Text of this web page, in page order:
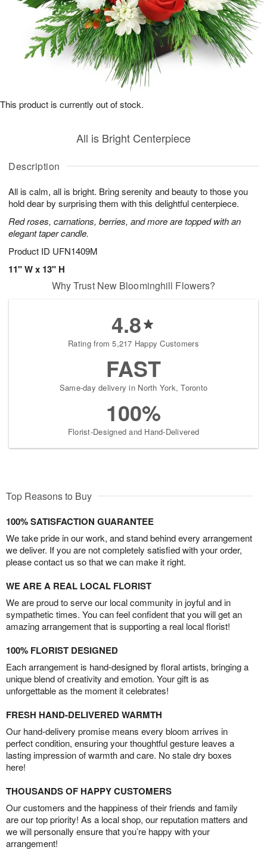
Description
All is calm, all is bright. Bring serenity and beauty to those you
hold dear by surprising them with this delightful centerpiece.
Red roses, carnations, berries, and more are topped with an
elegant taper candle.
Product ID UFN1409M
11" W x 13" H
All is Bright Centerpiece
This product is currently out of stock.
Why Trust New Bloominghill Flowers?
4.8
Rating from 5,217 Happy Customers
FAST
Same-day delivery in North York, Toronto
100%
Florist-Designed and Hand-Delivered
Top Reasons to Buy
100% SATISFACTION GUARANTEE
We take pride in our work, and stand behind every arrangement
we deliver. If you are not completely satisfied with your order,
please contact us so that we can make it right.
WE ARE A REAL LOCAL FLORIST
We are proud to serve our local community in joyful and in
sympathetic times. You can feel confident that you will get an
amazing arrangement that is supporting a real local florist!
100% FLORIST DESIGNED
Each arrangement is hand-designed by floral artists, bringing a
unique blend of creativity and emotion. Your gift is as
unforgettable as the moment it celebrates!
FRESH HAND-DELIVERED WARMTH
Our hand-delivery promise means every bloom arrives in
perfect condition, ensuring your thoughtful gesture leaves a
lasting impression of warmth and care. No stale dry boxes
here!
THOUSANDS OF HAPPY CUSTOMERS
Our customers and the happiness of their friends and family
are our top priority! As a local shop, our reputation matters and
we will personally ensure that you’re happy with your
arrangement!